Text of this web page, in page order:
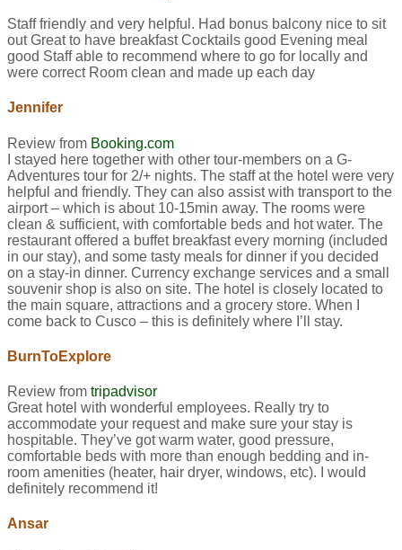
Staff friendly and very helpful. Had bonus balcony nice to sit
out Great to have breakfast Cocktails good Evening meal
good Staff able to recommend where to go for locally and
were correct Room clean and made up each day
Jennifer
Review from Booking.com
I stayed here together with other tour-members on a G-
Adventures tour for 2/+ nights. The staff at the hotel were very
helpful and friendly. They can also assist with transport to the
airport – which is about 10-15min away. The rooms were
clean & sufficient, with comfortable beds and hot water. The
restaurant offered a buffet breakfast every morning (included
in our stay), and some tasty meals for dinner if you decided
on a stay-in dinner. Currency exchange services and a small
souvenir shop is also on site. The hotel is closely located to
the main square, attractions and a grocery store. When I
come back to Cusco – this is definitely where I’ll stay.
BurnToExplore
Review from tripadvisor
Great hotel with wonderful employees. Really try to
accommodate your request and make sure your stay is
hospitable. They’ve got warm water, good pressure,
comfortable beds with more than enough bedding and in-
room amenities (heater, hair dryer, windows, etc). I would
definitely recommend it!
Ansar